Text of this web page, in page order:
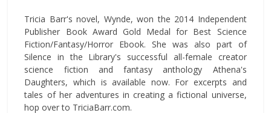
Tricia Barr's novel, Wynde, won the 2014 Independent
Publisher Book Award Gold Medal for Best Science
Fiction/Fantasy/Horror Ebook. She was also part of
Silence in the Library's successful all-female creator
science fiction and fantasy anthology Athena's
Daughters, which is available now. For excerpts and
tales of her adventures in creating a fictional universe,
hop over to TriciaBarr.com.